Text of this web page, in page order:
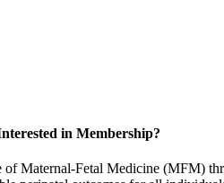
in Membership?
Maternal-Fetal Medicine (MFM)